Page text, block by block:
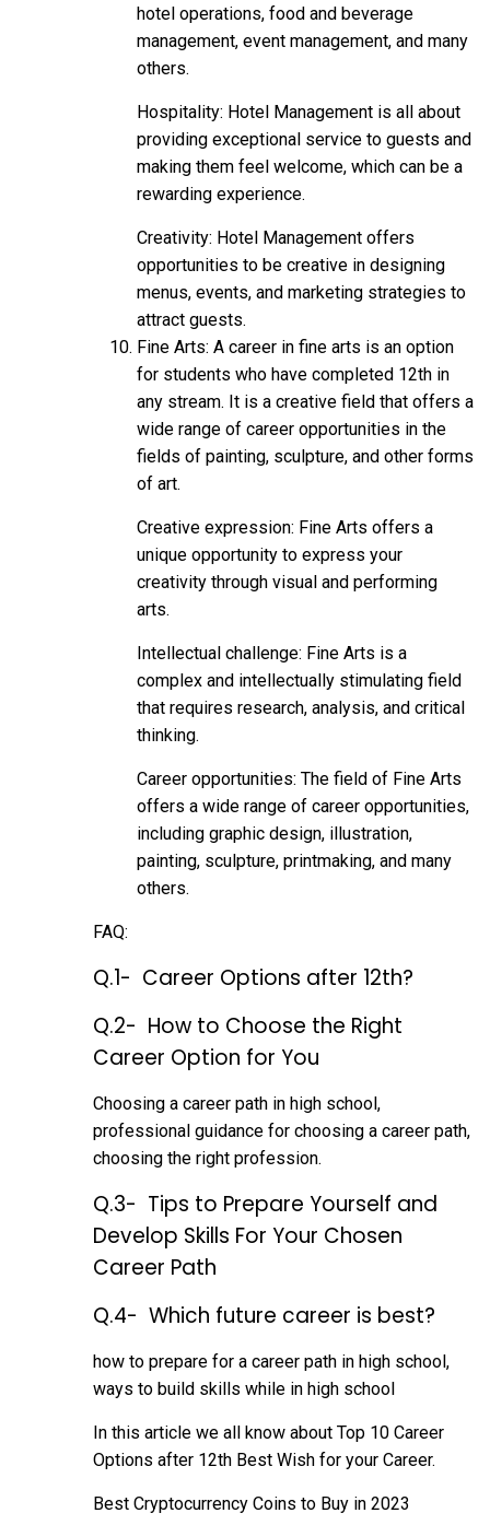
hotel operations, food and beverage
management, event management, and many
others.
Hospitality: Hotel Management is all about
providing exceptional service to guests and
making them feel welcome, which can be a
rewarding experience.
Creativity: Hotel Management offers
opportunities to be creative in designing
menus, events, and marketing strategies to
attract guests.
Fine Arts: A career in fine arts is an option
for students who have completed 12th in
any stream. It is a creative field that offers a
wide range of career opportunities in the
fields of painting, sculpture, and other forms
of art.
Creative expression: Fine Arts offers a
unique opportunity to express your
creativity through visual and performing
arts.
Intellectual challenge: Fine Arts is a
complex and intellectually stimulating field
that requires research, analysis, and critical
thinking.
Career opportunities: The field of Fine Arts
offers a wide range of career opportunities,
including graphic design, illustration,
painting, sculpture, printmaking, and many
others.
FAQ:
Q.1- Career Options after 12th?
Q.2- How to Choose the Right
Career Option for You
Choosing a career path in high school,
professional guidance for choosing a career path,
choosing the right profession.
Q.3- Tips to Prepare Yourself and
Develop Skills For Your Chosen
Career Path
Q.4- Which future career is best?
how to prepare for a career path in high school,
ways to build skills while in high school
In this article we all know about Top 10 Career
Options after 12th Best Wish for your Career.
Best Cryptocurrency Coins to Buy in 2023